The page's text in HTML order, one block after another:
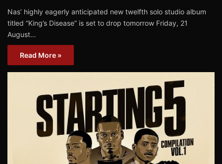
Nas’ highly eagerly anticipated new twelfth solo studio album
titled “King’s Disease” is set to drop tomorrow Friday, 21
August…
Read More »